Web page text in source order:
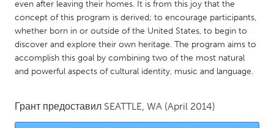
QATAR
Qatar
Singapore
even after leaving their homes. It is from this joy that the
concept of this program is derived; to encourage participants,
whether born in or outside of the United States, to begin to
discover and explore their own heritage. The program aims to
accomplish this goal by combining two of the most natural
and powerful aspects of cultural identity, music and language.
Грант предоставил SEATTLE, WA (April 2014)